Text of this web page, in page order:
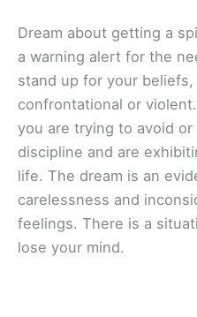
Dream about getting a
a warning alert for the
stand up for your
confrontational or
you are trying to avoid
discipline and are
life. The dream is an
carelessness and
feelings. There is a
lose your mind.